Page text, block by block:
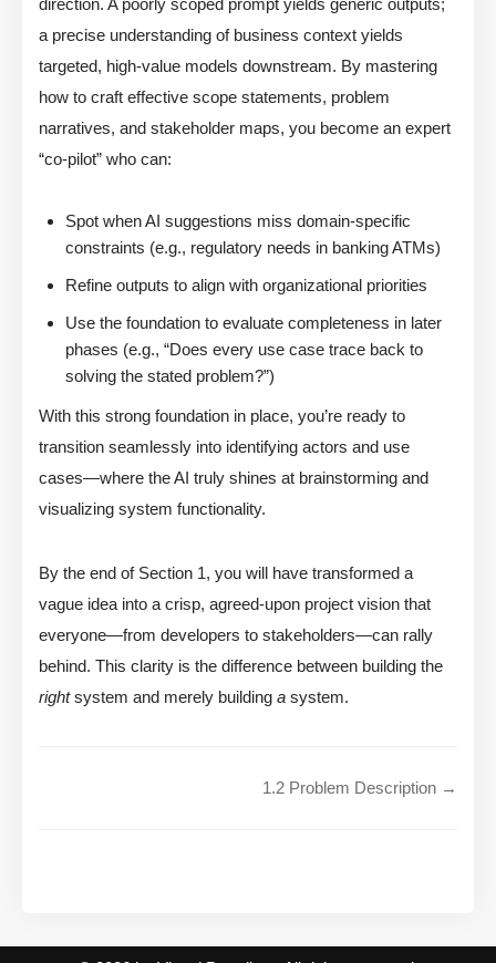
direction. A poorly scoped prompt yields generic outputs;
a precise understanding of business context yields
targeted, high-value models downstream. By mastering
how to craft effective scope statements, problem
narratives, and stakeholder maps, you become an expert
“co-pilot” who can:
Spot when AI suggestions miss domain-specific
constraints (e.g., regulatory needs in banking ATMs)
Refine outputs to align with organizational priorities
Use the foundation to evaluate completeness in later
phases (e.g., “Does every use case trace back to
solving the stated problem?”)
With this strong foundation in place, you’re ready to
transition seamlessly into identifying actors and use
cases—where the AI truly shines at brainstorming and
visualizing system functionality.
By the end of Section 1, you will have transformed a
vague idea into a crisp, agreed-upon project vision that
everyone—from developers to stakeholders—can rally
behind. This clarity is the difference between building the
rightsystem and merely building a system.
1.2 Problem Description →